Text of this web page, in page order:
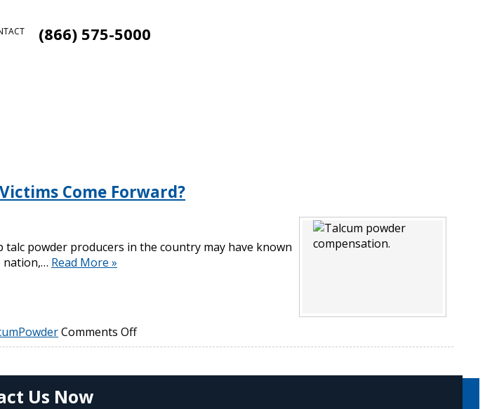
(866) 575-5000
Come Forward?
powder producers in the country may have known
nation,… Read More »
Comments Off
Us Now